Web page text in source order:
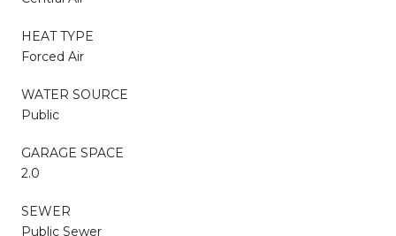
HEAT TYPE
Forced Air
WATER SOURCE
Public
GARAGE SPACE
2.0
SEWER
Public Sewer